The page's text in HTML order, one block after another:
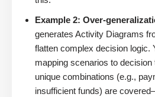
Example 2: Over-
generates Activity Diagrams
flatten complex decision logic.
mapping scenarios to decision
unique combinations (e.g.,
insufficient funds) are